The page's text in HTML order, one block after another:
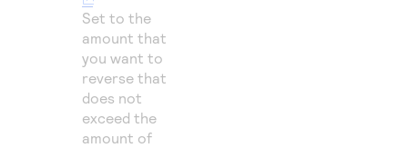
Set to the
amount that
you want to
reverse that
does not
exceed the
amount of